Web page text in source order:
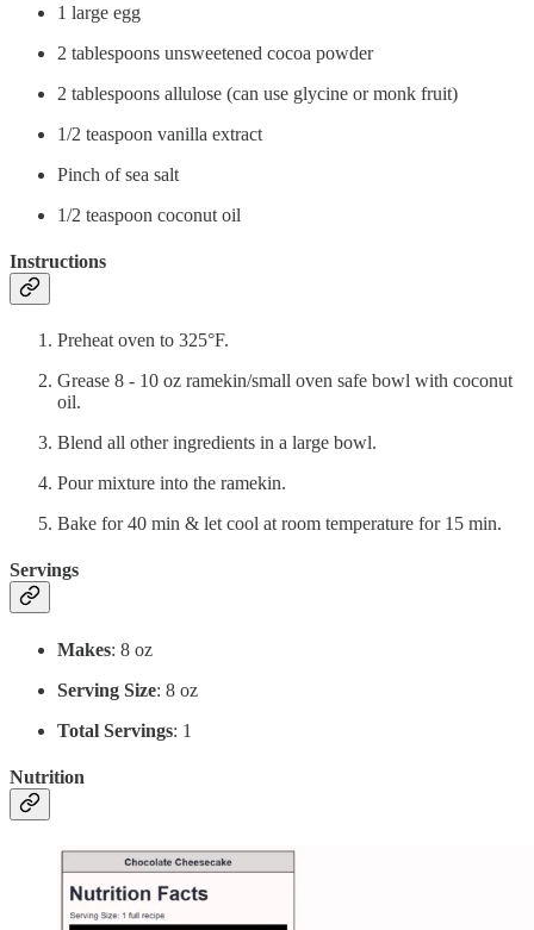
1 large egg
2 tablespoons unsweetened cocoa powder
2 tablespoons allulose (can use glycine or monk fruit)
1/2 teaspoon vanilla extract
Pinch of sea salt
1/2 teaspoon coconut oil
Instructions
Preheat oven to 325°F.
Grease 8 - 10 oz ramekin/small oven safe bowl with coconut
oil.
Blend all other ingredients in a large bowl.
Pour mixture into the ramekin.
Bake for 40 min & let cool at room temperature for 15 min.
Servings
Makes: 8 oz
Serving Size: 8 oz
Total Servings: 1
Nutrition